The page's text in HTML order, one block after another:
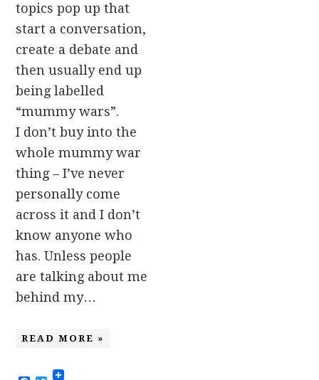
topics pop up that
start a conversation,
create a debate and
then usually end up
being labelled
“mummy wars”.
I don’t buy into the
whole mummy war
thing – I’ve never
personally come
across it and I don’t
know anyone who
has. Unless people
are talking about me
behind my…
READ MORE »